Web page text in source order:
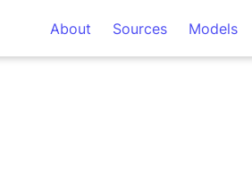
About Sources Models